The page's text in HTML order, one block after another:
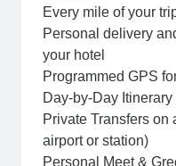
Every mile of your
Personal delivery
your hotel
Programmed GPS
Day-by-Day
Private Transfers on
airport or station)
Personal Meet &